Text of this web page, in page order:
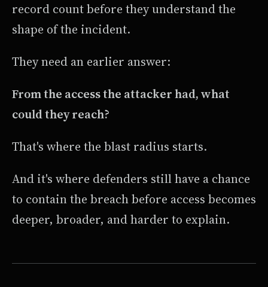
record count before they understand the
shape of the incident.
They need an earlier answer:
From the access the attacker had, what
could they reach?
That's where the blast radius starts.
And it's where defenders still have a chance
to contain the breach before access becomes
deeper, broader, and harder to explain.